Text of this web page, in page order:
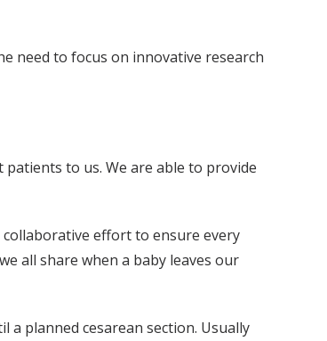
need to focus on innovative research
to us. We are able to provide
effort to ensure every
all share when a baby leaves our
planned cesarean section. Usually